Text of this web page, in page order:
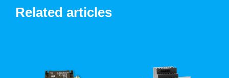
Related articles